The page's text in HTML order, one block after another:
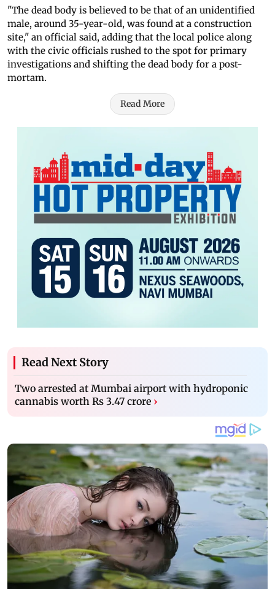
"The dead body is believed to be that of an unidentified
male, around 35-year-old, was found at a construction
site," an official said, adding that the local police along
with the civic officials rushed to the spot for primary
investigations and shifting the dead body for a post-
mortam.
Read More
Read Next Story
Two arrested at Mumbai airport with hydroponic
cannabis worth Rs 3.47 crore ›